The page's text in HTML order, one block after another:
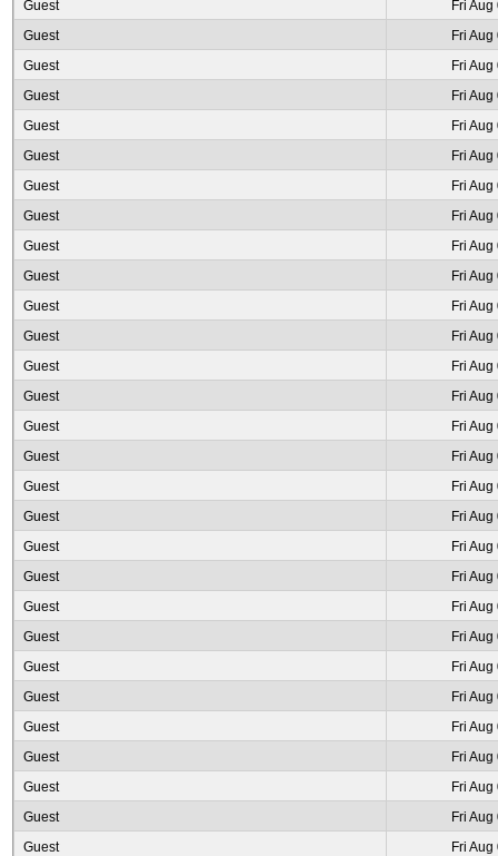
Guest
Fri
Guest
Fri
Guest
Fri
Guest
Fri
Guest
Fri
Guest
Fri
Guest
Fri
Guest
Fri
Guest
Fri
Guest
Fri
Guest
Fri
Guest
Fri
Guest
Fri
Guest
Fri
Guest
Fri
Guest
Fri
Guest
Fri
Guest
Fri
Guest
Fri
Guest
Fri
Guest
Fri
Guest
Fri
Guest
Fri
Guest
Fri
Guest
Fri
Guest
Fri
Guest
Fri
Guest
Fri
Guest
Fri